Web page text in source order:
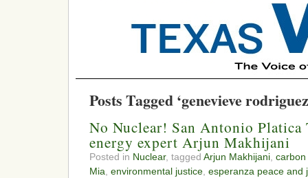
Posts Tagged ‘genevieve
No Nuclear! San Antonio
energy expert Arjun Makhijani
Posted in Nuclear, tagged Arjun Makhijani
Mia environmental justice esperanza peace and